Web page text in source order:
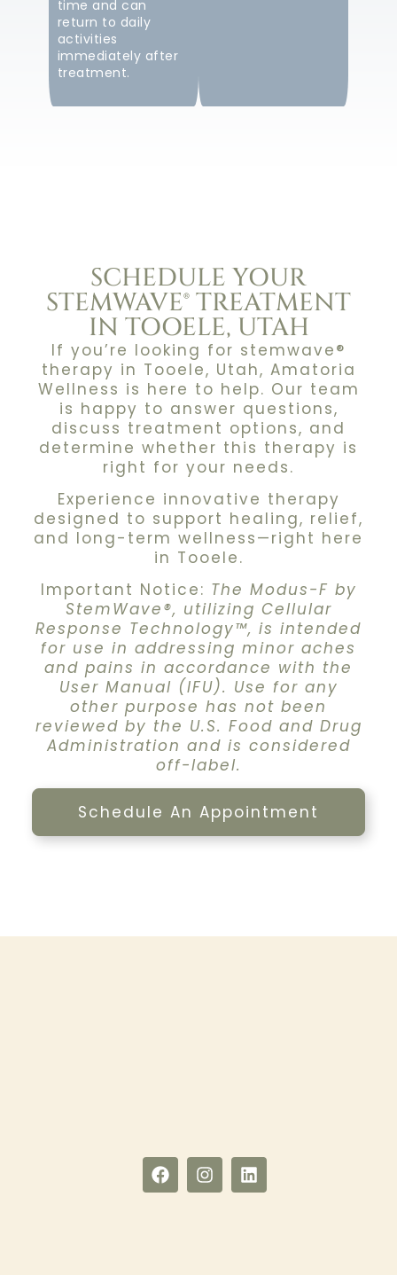
time and can
return to daily
activities
immediately after
treatment.
SCHEDULE YOUR
STEMWAVE® TREATMENT
IN TOOELE, UTAH
If you’re looking for stemwave®
therapy in Tooele, Utah, Amatoria
Wellness is here to help. Our team
is happy to answer questions,
discuss treatment options, and
determine whether this therapy is
right for your needs.
Experience innovative therapy
designed to support healing, relief,
and long-term wellness—right here
in Tooele.
Important Notice: The Modus-F by
StemWave®, utilizing Cellular
Response Technology™, is intended
for use in addressing minor aches
and pains in accordance with the
User Manual (IFU). Use for any
other purpose has not been
reviewed by the U.S. Food and Drug
Administration and is considered
off-label.
Schedule An Appointment